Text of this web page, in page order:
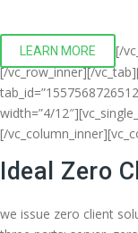
LEARN MORE
[/
[/vc_row_inner][/
width=”4/
[/
Ideal Zero
we issue zero client